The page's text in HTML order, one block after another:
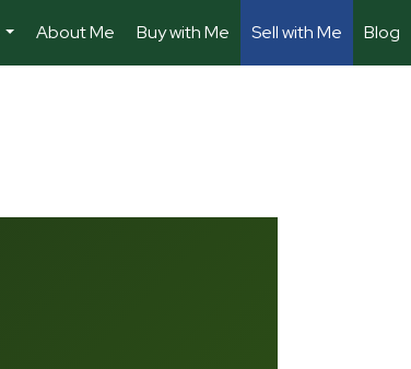
...
About Me Buy with Me Sell with Me Blog